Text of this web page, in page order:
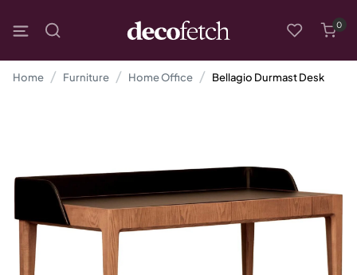
0
Home Furniture Home Office Bellagio Durmast Desk